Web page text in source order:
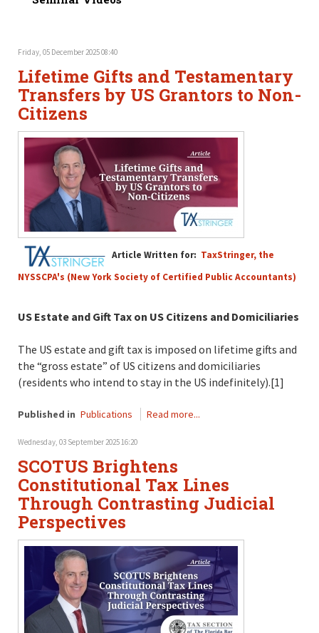
Friday, 05 December 2025 08:40
Lifetime Gifts and Testamentary
Transfers by US Grantors to Non-
Citizens
Article Written for: TaxStringer, the
NYSSCPA's (New York Society of Certified Public Accountants)
US Estate and Gift Tax on US Citizens and Domiciliaries
The US estate and gift tax is imposed on lifetime gifts and
the “gross estate” of US citizens and domiciliaries
(residents who intend to stay in the US indefinitely).[1]
Published in Publications Read more...
Wednesday, 03 September 2025 16:20
SCOTUS Brightens
Constitutional Tax Lines
Through Contrasting Judicial
Perspectives